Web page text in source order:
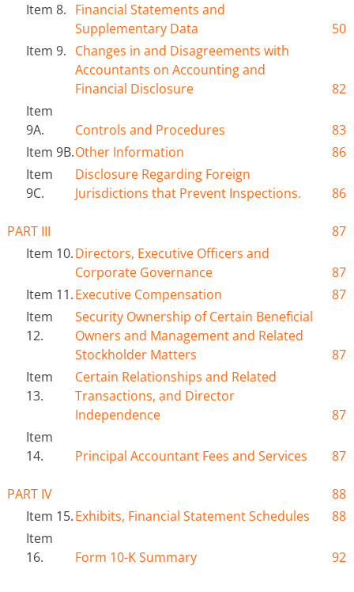
Item 8. Financial Statements and
Supplementary Data
50
Item 9. Changes in and Disagreements with
Accountants on Accounting and
Financial Disclosure
82
Item
9A.
Controls and Procedures
83
Item 9B.Other Information
86
Item
9C.
Disclosure Regarding Foreign
Jurisdictions that Prevent Inspections.
86
PART III
87
Item 10.Directors, Executive Officers and
Corporate Governance
87
Item 11.Executive Compensation
87
Item
12.
Security Ownership of Certain Beneficial
Owners and Management and Related
Stockholder Matters
87
Item
13.
Certain Relationships and Related
Transactions, and Director
Independence
87
Item
14.
Principal Accountant Fees and Services 87
PART IV
88
Item 15.Exhibits, Financial Statement Schedules
88
Item
16.
Form 10-K Summary 92